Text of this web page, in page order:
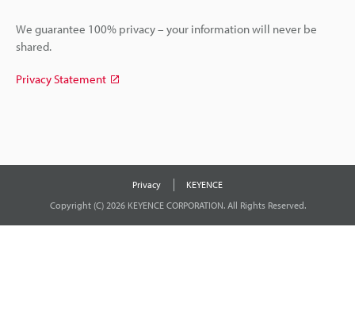
We guarantee 100% privacy – your information will never be
shared.
Privacy Statement
Privacy
KEYENCE
Copyright (C) 2026 KEYENCE CORPORATION. All Rights Reserved.